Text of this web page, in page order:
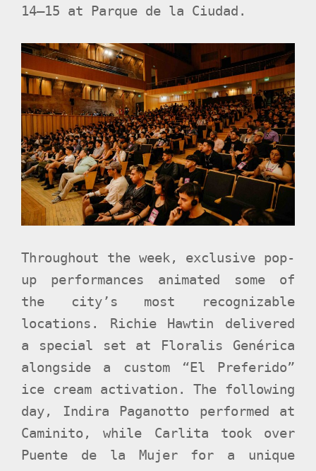
14–15 at Parque de la Ciudad.
Throughout the week, exclusive pop-
up performances animated some of
the city’s most recognizable
locations. Richie Hawtin delivered
a special set at Floralis Genérica
alongside a custom “El Preferido”
ice cream activation. The following
day, Indira Paganotto performed at
Caminito, while Carlita took over
Puente de la Mujer for a unique